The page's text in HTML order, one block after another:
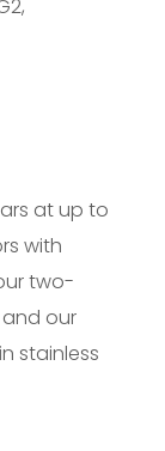
at up to
with
two-
our
stainless